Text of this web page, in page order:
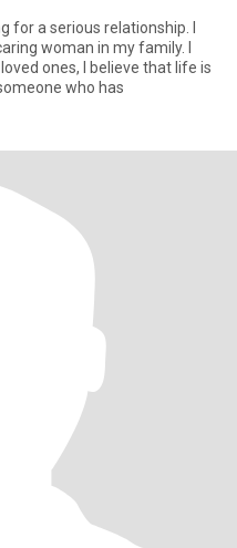
for a serious relationship. I
woman in my family. I
ones, I believe that life is
who has